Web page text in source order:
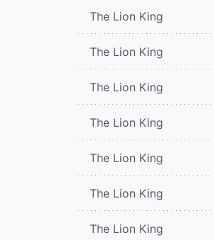
The Lion King
The Lion King
The Lion King
The Lion King
The Lion King
The Lion King
The Lion King